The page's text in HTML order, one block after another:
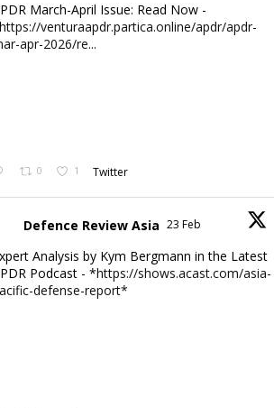
March-April Issue: Read Now -
https://venturaapdr.partica.online/apdr/apdr-
apr-2026/re...
0 1 Twitter
Defence Review Asia 23 Feb
Analysis by Kym Bergmann in the Latest
Podcast - *https://shows.acast.com/asia-
defense-report*